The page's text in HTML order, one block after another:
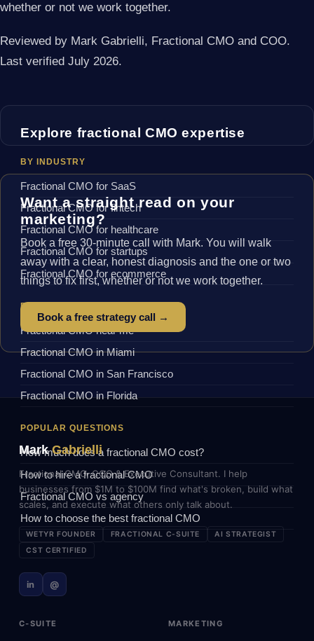
whether or not we work together.
Reviewed by Mark Gabrielli, Fractional CMO and COO.
Last verified July 2026.
Explore fractional CMO expertise
BY INDUSTRY
Fractional CMO for SaaS
Fractional CMO for fintech
Fractional CMO for healthcare
Fractional CMO for startups
Fractional CMO for ecommerce
BY LOCATION
Fractional CMO near me
Fractional CMO in Miami
Fractional CMO in San Francisco
Fractional CMO in Florida
POPULAR QUESTIONS
How much does a fractional CMO cost?
How to hire a fractional CMO
Fractional CMO vs agency
How to choose the best fractional CMO
Want a straight read on your
marketing?
Book a free 30-minute call with Mark. You will walk
away with a clear, honest diagnosis and the one or two
things to fix first, whether or not we work together.
Book a free strategy call →
MarkGabrielli
Fractional CMO, COO & Executive Consultant. I help
businesses from $1M to $100M find what's broken, build what
scales, and execute what others only talk about.
WETYR FOUNDER FRACTIONAL C-SUITE
AI STRATEGIST
CST CERTIFIED
in @
C-SUITE MARKETING